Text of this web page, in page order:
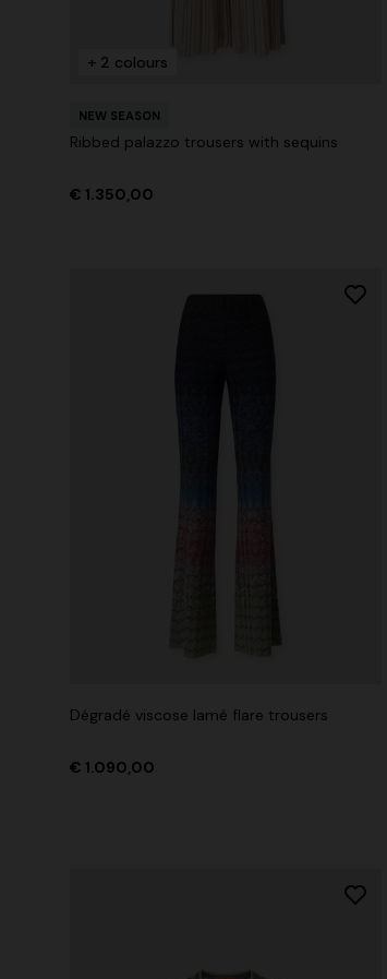
+ 2 colours
NEW SEASON
Ribbed palazzo trousers with sequins
€ 1.350,00
Dégradé viscose lamé flare trousers
€ 1.090,00
Long cover-up with open back
€ 890,00